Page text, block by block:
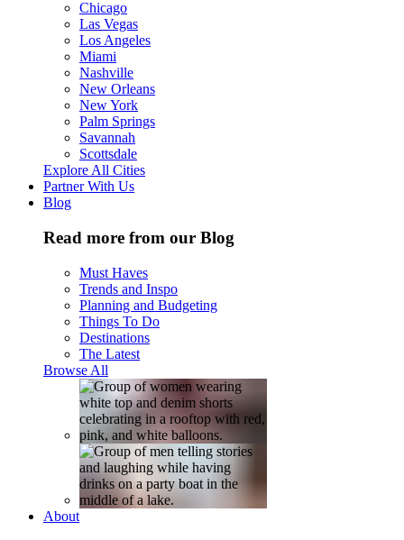
Chicago
Las Vegas
Los Angeles
Miami
Nashville
New Orleans
New York
Palm Springs
Savannah
Scottsdale
Explore All Cities
Partner With Us
Blog
Read more from our Blog
Must Haves
Trends and Inspo
Planning and Budgeting
Things To Do
Destinations
The Latest
Browse All
About